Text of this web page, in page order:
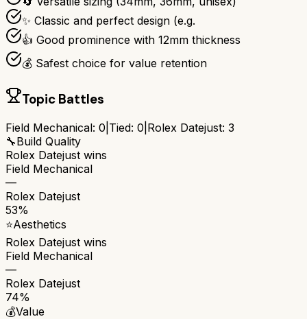
✨ Classic and perfect design (e.g.
👍 Good prominence with 12mm thickness
💰 Safest choice for value retention
Topic Battles
Field Mechanical: 0 Tied: 0 Rolex Datejust: 3
🔧Build Quality
Rolex Datejust wins
Field Mechanical
—
Rolex Datejust
53%
⭐Aesthetics
Rolex Datejust wins
Field Mechanical
—
Rolex Datejust
74%
💰Value